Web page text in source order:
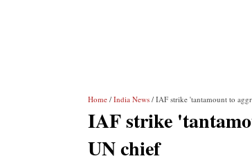
Home / India News / IAF strike 'tantamount to
IAF strike
UN chief